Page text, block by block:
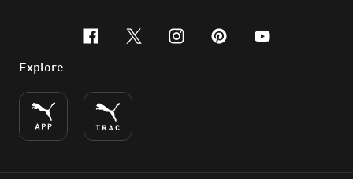
facebook
x-twitter
instagram
pinterest
youtube
Explore